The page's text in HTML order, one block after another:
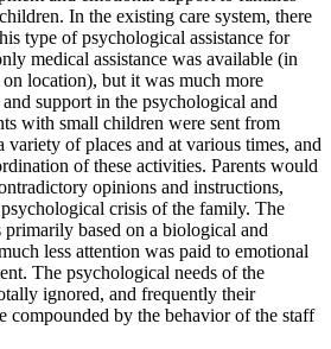
In the existing care system, there
type of psychological assistance for
medical assistance was available (in
location), but it was much more
support in the psychological and
with small children were sent from
variety of places and at various times, and
of these activities. Parents would
opinions and instructions,
crisis of the family. The
based on a biological and
less attention was paid to emotional
The psychological needs of the
ignored, and frequently their
compounded by the behavior of the staff